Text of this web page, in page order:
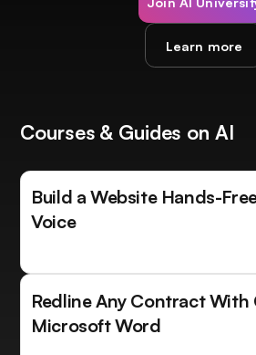
Learn more
Courses & Guides on AI
Build a Website Hands-
Voice
Redline Any Contract With
Microsoft Word